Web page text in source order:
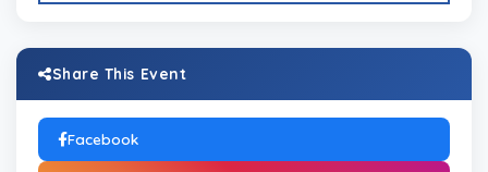
Share This Event
Facebook